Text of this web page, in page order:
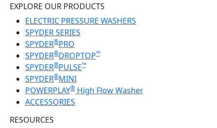
EXPLORE OUR PRODUCTS
ELECTRIC PRESSURE WASHERS
SPYDER SERIES
SPYDER®PRO
SPYDER®DROPTOP™
SPYDER®PULSE™
SPYDER®MINI
POWERPLAY® High Flow Washer
ACCESSORIES
RESOURCES